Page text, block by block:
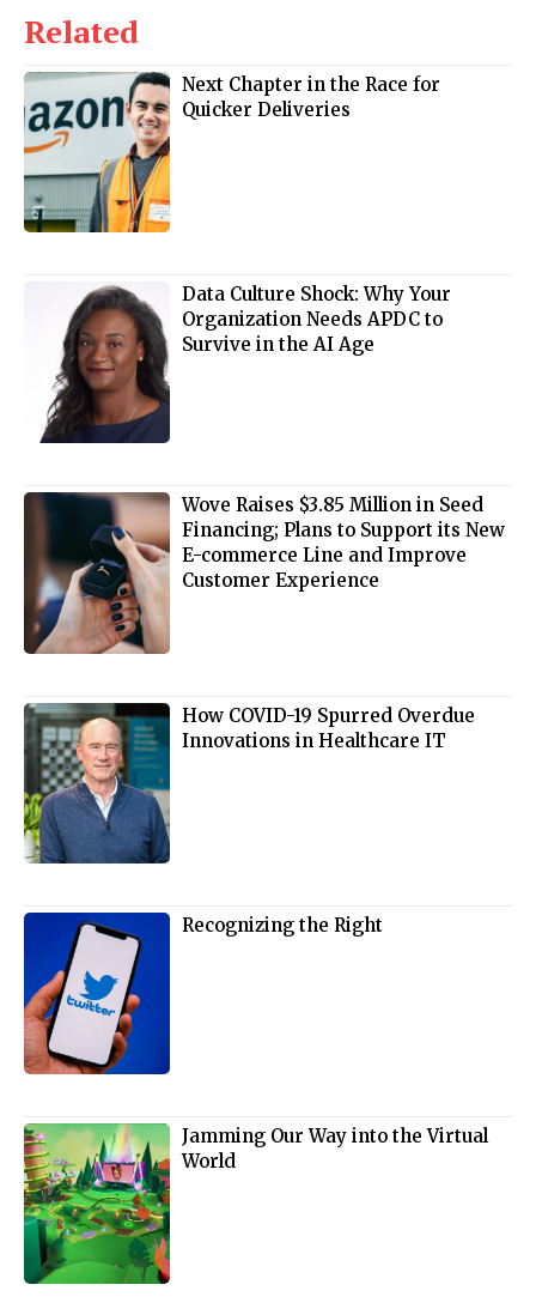
Related
Next Chapter in the Race for
Quicker Deliveries
Data Culture Shock: Why Your
Organization Needs APDC to
Survive in the AI Age
Wove Raises $3.85 Million in Seed
Financing; Plans to Support its New
E-commerce Line and Improve
Customer Experience
How COVID-19 Spurred Overdue
Innovations in Healthcare IT
Recognizing the Right
Jamming Our Way into the Virtual
World